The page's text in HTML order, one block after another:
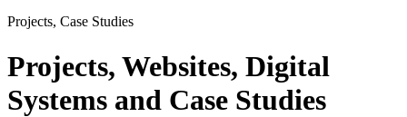
Projects, Case Studies
Projects, Websites, Digital
Systems and Case Studies